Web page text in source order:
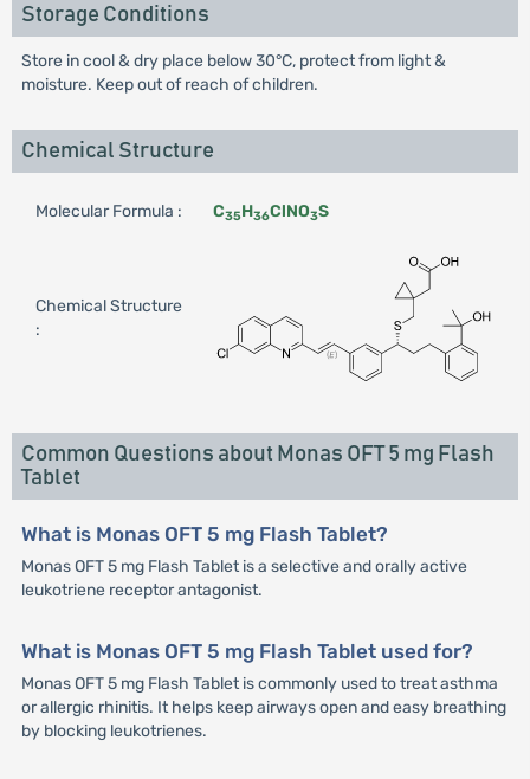
Storage Conditions
Store in cool & dry place below 30°C, protect from light &
moisture. Keep out of reach of children.
Chemical Structure
Molecular Formula : C35H36ClNO3S
Chemical Structure
:
Common Questions about Monas OFT 5 mg Flash
Tablet
What is Monas OFT 5 mg Flash Tablet?
Monas OFT 5 mg Flash Tablet is a selective and orally active
leukotriene receptor antagonist.
What is Monas OFT 5 mg Flash Tablet used for?
Monas OFT 5 mg Flash Tablet is commonly used to treat asthma
or allergic rhinitis. It helps keep airways open and easy breathing
by blocking leukotrienes.